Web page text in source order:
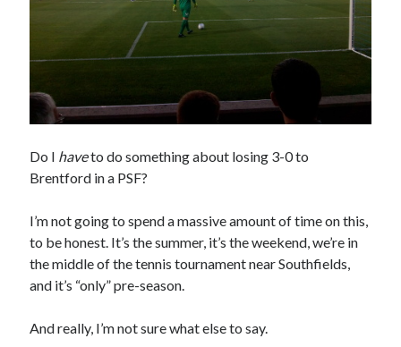
Do I haveto do something about losing 3-0 to
Brentford in a PSF?
I’m not going to spend a massive amount of time on this,
to be honest. It’s the summer, it’s the weekend, we’re in
the middle of the tennis tournament near Southfields,
and it’s “only” pre-season.
And really, I’m not sure what else to say.